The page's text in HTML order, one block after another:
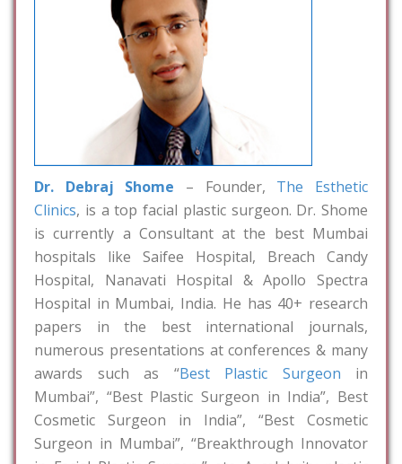
Dr. Debraj Shome – Founder, The Esthetic
Clinics, is a top facial plastic surgeon. Dr. Shome
is currently a Consultant at the best Mumbai
hospitals like Saifee Hospital, Breach Candy
Hospital, Nanavati Hospital & Apollo Spectra
Hospital in Mumbai, India. He has 40+ research
papers in the best international journals,
numerous presentations at conferences & many
awards such as “Best Plastic Surgeon in
Mumbai”, “Best Plastic Surgeon in India”, Best
Cosmetic Surgeon in India”, “Best Cosmetic
Surgeon in Mumbai”, “Breakthrough Innovator